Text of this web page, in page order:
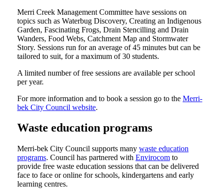
Merri Creek Management Committee have sessions on
topics such as Waterbug Discovery, Creating an Indigenous
Garden, Fascinating Frogs, Drain Stencilling and Drain
Wanders, Food Webs, Catchment Map and Stormwater
Story. Sessions run for an average of 45 minutes but can be
tailored to suit, for a maximum of 30 students.
A limited number of free sessions are available per school
per year.
For more information and to book a session go to the Merri-
bek City Council website.
Waste education programs
Merri-bek City Council supports many waste education
programs. Council has partnered with Envirocomto
provide free waste education sessions that can be delivered
face to face or online for schools, kindergartens and early
learning centres.